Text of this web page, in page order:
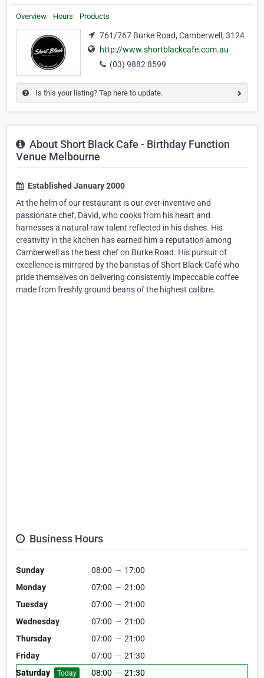
Overview Hours Products
761/767 Burke Road, Camberwell, 3124
http://www.shortblackcafe.com.au
(03) 9882 8599
Is this your listing? Tap here to update.
About Short Black Cafe - Birthday Function
Venue Melbourne
Established January 2000
At the helm of our restaurant is our ever-inventive and
passionate chef, David, who cooks from his heart and
harnesses a natural raw talent reflected in his dishes. His
creativity in the kitchen has earned him a reputation among
Camberwell as the best chef on Burke Road. His pursuit of
excellence is mirrored by the baristas of Short Black Café who
pride themselves on delivering consistently impeccable coffee
made from freshly ground beans of the highest calibre.
Business Hours
Sunday 08:00 — 17:00
Monday
07:00 — 21:00
Tuesday
07:00 — 21:00
Wednesday
07:00 — 21:00
Thursday
07:00 — 21:00
Friday
07:00 — 21:30
Saturday
Today 08:00 — 21:30